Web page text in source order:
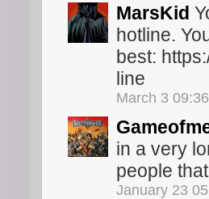
MarsKid
hotline.
best:
line
March 3
in a very
people
January 23